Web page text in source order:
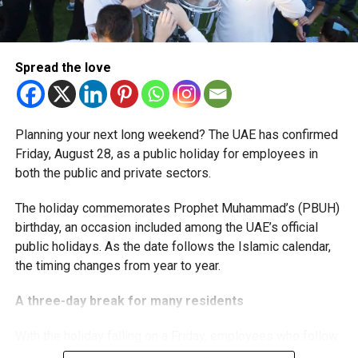
The extension provides eligible small businesses and
start-ups with additional tax periods to benefit from the
relief while continuing to meet the Dh3 million revenue
threshold.
support smaller companies and entrepreneurs, strengthen
the business environment, and encourage sustainable
growth and expansion.
Spread the love
Planning your next long weekend? The UAE has confirmed
Friday, August 28, as a public holiday for employees in
both the public and private sectors.
The holiday commemorates Prophet Muhammad’s (PBUH)
birthday, an occasion included among the UAE’s official
public holidays. As the date follows the Islamic calendar,
the timing changes from year to year.
A three-day break for many residents